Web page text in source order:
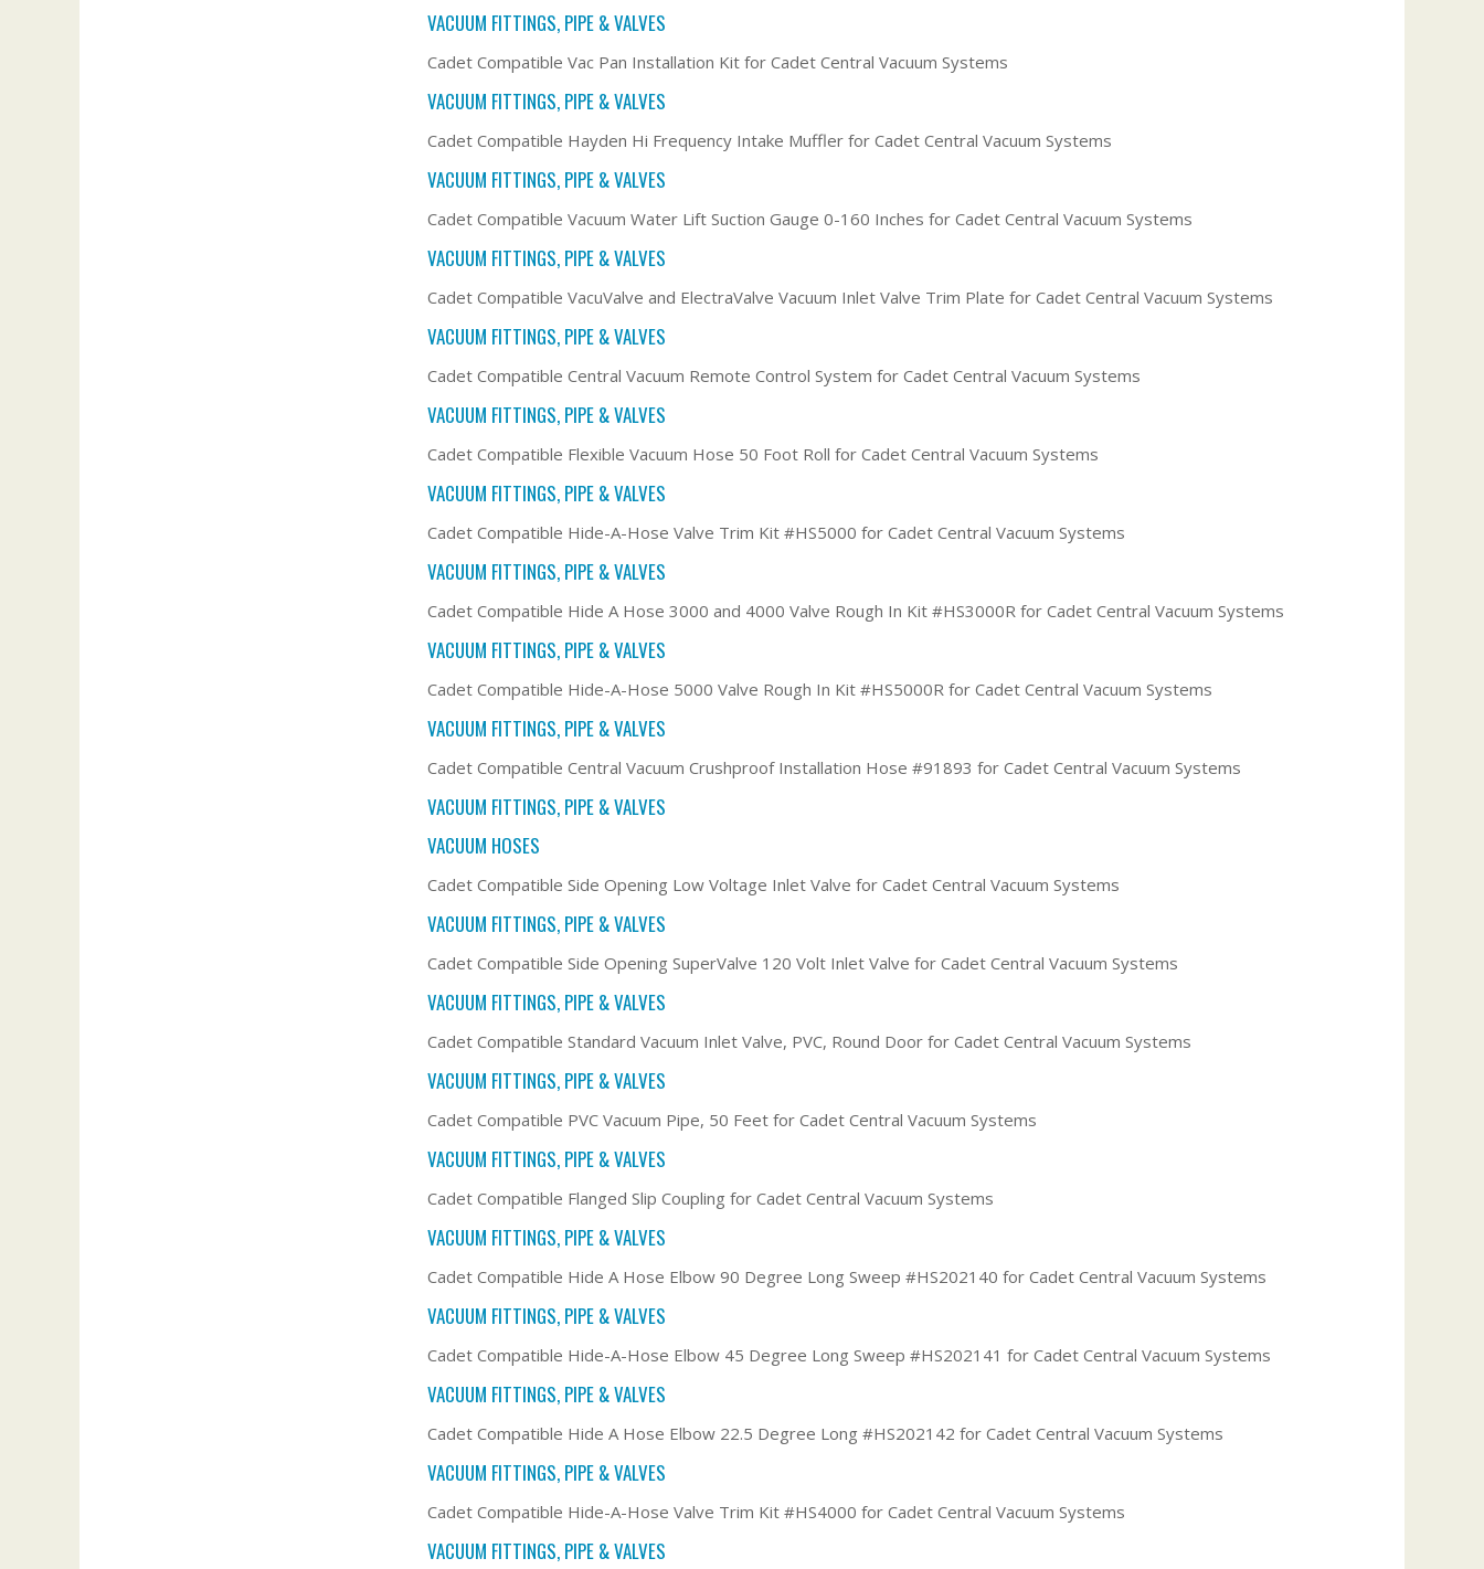
VACUUM FITTINGS, PIPE & VALVES
Cadet Compatible Vac Pan Installation Kit for Cadet Central Vacuum Systems
VACUUM FITTINGS, PIPE & VALVES
Cadet Compatible Hayden Hi Frequency Intake Muffler for Cadet Central Vacuum Systems
VACUUM FITTINGS, PIPE & VALVES
Cadet Compatible Vacuum Water Lift Suction Gauge 0-160 Inches for Cadet Central Vacuum Systems
VACUUM FITTINGS, PIPE & VALVES
Cadet Compatible VacuValve and ElectraValve Vacuum Inlet Valve Trim Plate for Cadet Central Vacuum Systems
VACUUM FITTINGS, PIPE & VALVES
Cadet Compatible Central Vacuum Remote Control System for Cadet Central Vacuum Systems
VACUUM FITTINGS, PIPE & VALVES
Cadet Compatible Flexible Vacuum Hose 50 Foot Roll for Cadet Central Vacuum Systems
VACUUM FITTINGS, PIPE & VALVES
Cadet Compatible Hide-A-Hose Valve Trim Kit #HS5000 for Cadet Central Vacuum Systems
VACUUM FITTINGS, PIPE & VALVES
Cadet Compatible Hide A Hose 3000 and 4000 Valve Rough In Kit #HS3000R for Cadet Central Vacuum Systems
VACUUM FITTINGS, PIPE & VALVES
Cadet Compatible Hide-A-Hose 5000 Valve Rough In Kit #HS5000R for Cadet Central Vacuum Systems
VACUUM FITTINGS, PIPE & VALVES
Cadet Compatible Central Vacuum Crushproof Installation Hose #91893 for Cadet Central Vacuum Systems
VACUUM FITTINGS, PIPE & VALVES
VACUUM HOSES
Cadet Compatible Side Opening Low Voltage Inlet Valve for Cadet Central Vacuum Systems
VACUUM FITTINGS, PIPE & VALVES
Cadet Compatible Side Opening SuperValve 120 Volt Inlet Valve for Cadet Central Vacuum Systems
VACUUM FITTINGS, PIPE & VALVES
Cadet Compatible Standard Vacuum Inlet Valve, PVC, Round Door for Cadet Central Vacuum Systems
VACUUM FITTINGS, PIPE & VALVES
Cadet Compatible PVC Vacuum Pipe, 50 Feet for Cadet Central Vacuum Systems
VACUUM FITTINGS, PIPE & VALVES
Cadet Compatible Flanged Slip Coupling for Cadet Central Vacuum Systems
VACUUM FITTINGS, PIPE & VALVES
Cadet Compatible Hide A Hose Elbow 90 Degree Long Sweep #HS202140 for Cadet Central Vacuum Systems
VACUUM FITTINGS, PIPE & VALVES
Cadet Compatible Hide-A-Hose Elbow 45 Degree Long Sweep #HS202141 for Cadet Central Vacuum Systems
VACUUM FITTINGS, PIPE & VALVES
Cadet Compatible Hide A Hose Elbow 22.5 Degree Long #HS202142 for Cadet Central Vacuum Systems
VACUUM FITTINGS, PIPE & VALVES
Cadet Compatible Hide-A-Hose Valve Trim Kit #HS4000 for Cadet Central Vacuum Systems
VACUUM FITTINGS, PIPE & VALVES